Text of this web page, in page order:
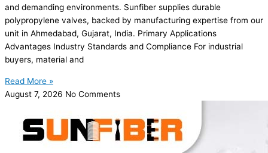
and demanding environments. Sunfiber supplies durable
polypropylene valves, backed by manufacturing expertise from our
unit in Ahmedabad, Gujarat, India. Primary Applications
Advantages Industry Standards and Compliance For industrial
buyers, material and
Read More »
August 7, 2026 No Comments